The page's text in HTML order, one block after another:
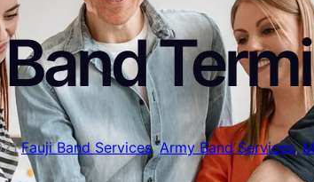
·Fauji Band Services, Army Band Services,